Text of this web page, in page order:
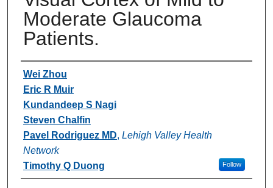
Moderate Glaucoma
Patients.
Authors
Wei Zhou
Eric R Muir
Kundandeep S Nagi
Steven Chalfin
Pavel Rodriguez MD, Lehigh Valley Health
Network
Follow
Timothy Q Duong